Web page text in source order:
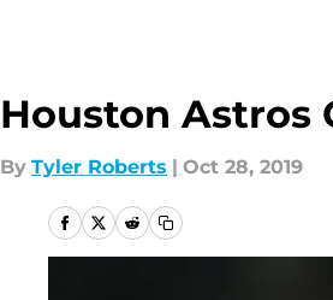
Houston Astros
By Tyler Roberts | Oct 28, 2019